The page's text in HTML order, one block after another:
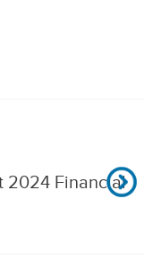
2024 Financial